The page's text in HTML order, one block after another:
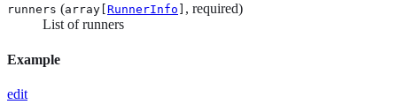
runners (array[ RunnerInfo
, required)
List of runners
Example
edit